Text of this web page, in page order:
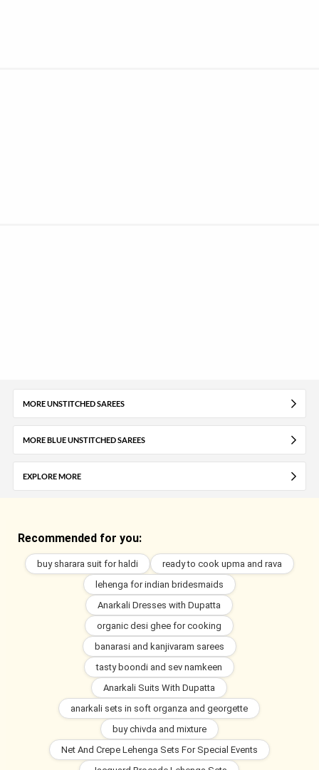
MORE UNSTITCHED SAREES
MORE BLUE UNSTITCHED SAREES
EXPLORE MORE
Recommended for you:
buy sharara suit for haldi
ready to cook upma and rava
lehenga for indian bridesmaids
Anarkali Dresses with Dupatta
organic desi ghee for cooking
banarasi and kanjivaram sarees
tasty boondi and sev namkeen
Anarkali Suits With Dupatta
anarkali sets in soft organza and georgette
buy chivda and mixture
Net And Crepe Lehenga Sets For Special Events